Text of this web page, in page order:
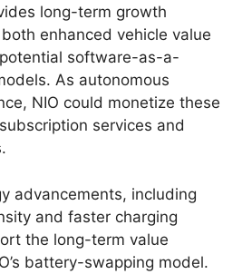
long-term growth
enhanced vehicle value
software-as-a-
As autonomous
NIO could monetize these
services and
advancements, including
and faster charging
the long-term value
battery-swapping model.